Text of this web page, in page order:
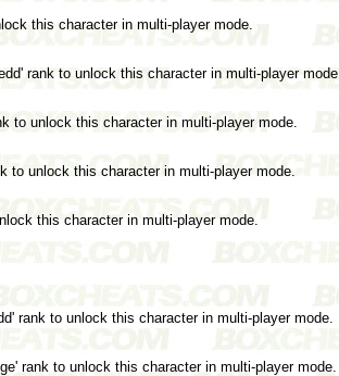
this character in multi-player mode.
rank to unlock this character in multi-player mode.
to unlock this character in multi-player mode.
to unlock this character in multi-player mode.
this character in multi-player mode.
rank to unlock this character in multi-player mode.
rank to unlock this character in multi-player mode.